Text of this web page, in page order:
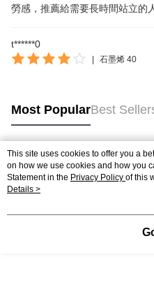
勞感，推薦給需要長時間站立的
t******0
| 石墨烯 40
Most PopularBest
Popular Tags
This site uses cookies to offer you a
on how we use cookies and how you
Statement in the Privacy Policy of this
agree to our use of cookies as
Details >